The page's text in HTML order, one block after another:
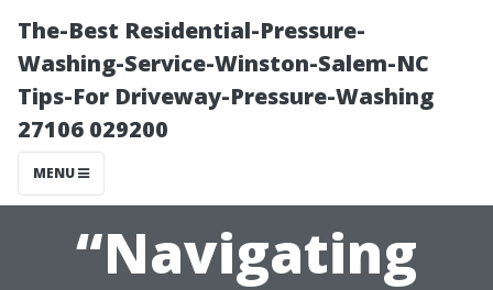
The-Best Residential-Pressure-
Washing-Service-Winston-Salem-NC
Tips-For Driveway-Pressure-Washing
27106 029200
MENU
“Navigating